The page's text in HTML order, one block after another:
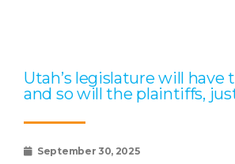
Utah’s legislature will have
and so will the plaintiffs,
September 30, 2025